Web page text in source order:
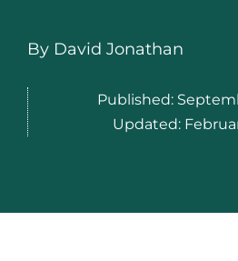
By David Jonathan
Published:
Updated: